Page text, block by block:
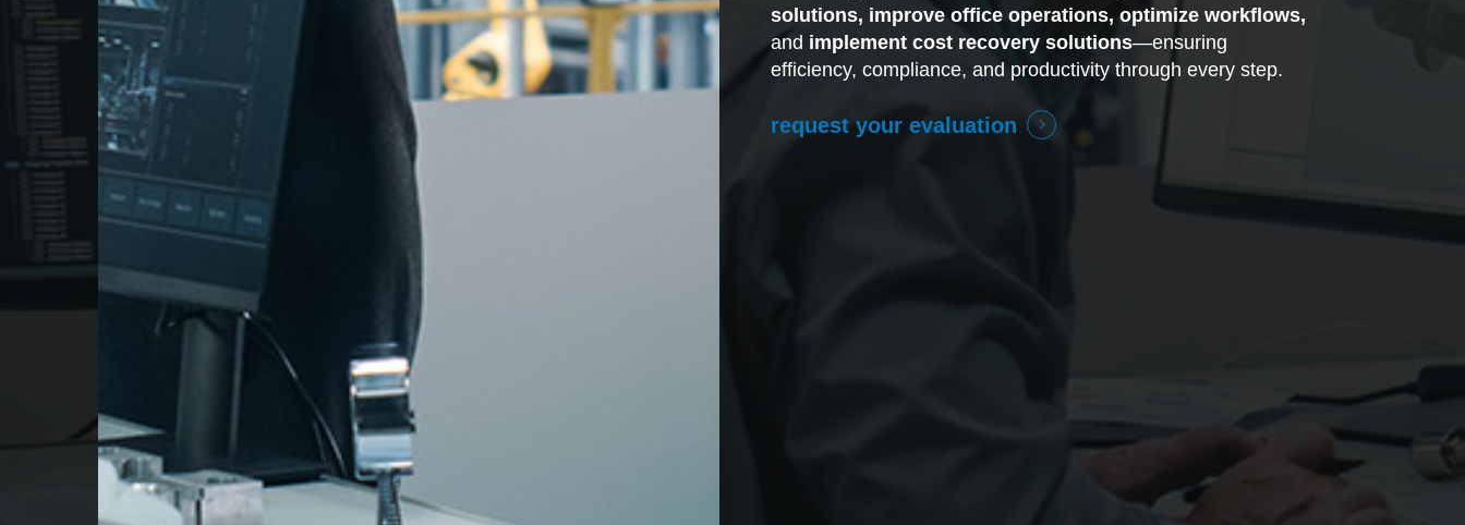
solutions, improve office operations, optimize workflows,
and implement cost recovery solutions—ensuring
efficiency, compliance, and productivity through every step.
request your evaluation